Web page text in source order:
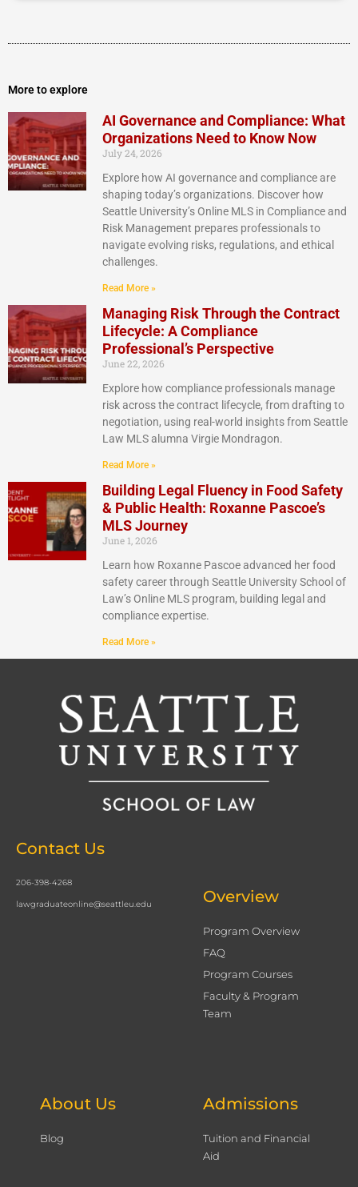
More to explore
AI Governance and Compliance: What
Organizations Need to Know Now
July 24, 2026
Explore how AI governance and compliance are
shaping today’s organizations. Discover how
Seattle University’s Online MLS in Compliance and
Risk Management prepares professionals to
navigate evolving risks, regulations, and ethical
challenges.
Read More »
Managing Risk Through the Contract
Lifecycle: A Compliance
Professional’s Perspective
June 22, 2026
Explore how compliance professionals manage
risk across the contract lifecycle, from drafting to
negotiation, using real-world insights from Seattle
Law MLS alumna Virgie Mondragon.
Read More »
Building Legal Fluency in Food Safety
& Public Health: Roxanne Pascoe’s
MLS Journey
June 1, 2026
Learn how Roxanne Pascoe advanced her food
safety career through Seattle University School of
Law’s Online MLS program, building legal and
compliance expertise.
Read More »
Contact Us
206-398-4268
lawgraduateonline@seattleu.edu Overview
Program Overview
FAQ
Program Courses
Faculty & Program
Team
About Us
Blog
Admissions
Tuition and Financial
Aid